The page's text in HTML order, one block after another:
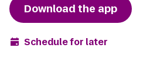
Download the app
Schedule for later